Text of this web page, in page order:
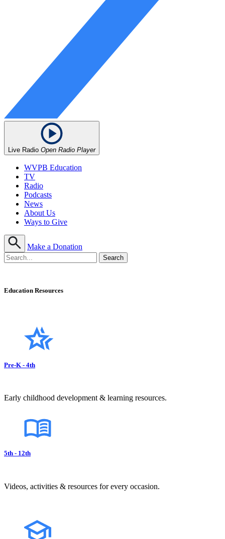
Live Radio Open Radio Player
WVPB Education
TV
Radio
Podcasts
News
About Us
Ways to Give
Make a Donation
Education Resources
Pre-K - 4th
Early childhood development & learning resources.
5th - 12th
Videos, activities & resources for every occasion.